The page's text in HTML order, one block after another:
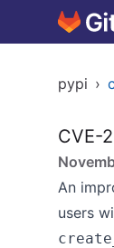
pypi ›
CVE-
An
users